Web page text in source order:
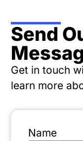
Send
Get in touch
learn more
Name